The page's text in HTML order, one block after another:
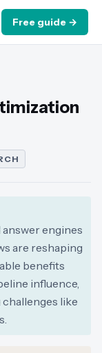
Free guide →
engines
are reshaping
benefits
influence,
like